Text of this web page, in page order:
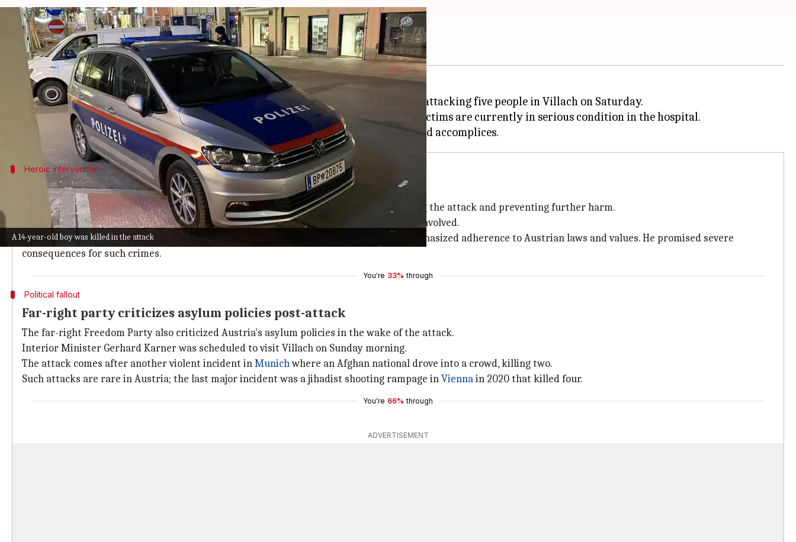
A 14-year-old boy was killed in the attack
Syrian man kills teen, injures 4 in Austria
Snehil Singh Feb 16, 2025 01:33 pm
What's the story
A 23-year-old Syrian man, who legally resides inAustria
, went on a knife rampage, attacking five people in Villach on Saturday.
The attack left a 14-year-old boy dead and four others injured. Two of the injured victims are currently in serious condition in the hospital.
Heroic intervention
Delivery worker intervenes in attack, police investigate
A 42-year-old food delivery worker charged his car into the assailant, intervening during the attack and preventing further harm.
The police are now investigating if this was a lone act or if there were any accomplices involved.
Carinthia's governor Peter Kaiser expressed condolences to the victim's family and emphasized adherence to Austrian laws and values. He promised severe
consequences for such crimes.
You're 33% through
Political fallout
Far-right party criticizes asylum policies post-attack
The far-right Freedom Party also criticized Austria's asylum policies in the wake of the attack.
Interior Minister Gerhard Karner was scheduled to visit Villach on Sunday morning.
The attack comes after another violent incident inMunichwhere an Afghan national drove into a crowd, killing two.
Such attacks are rare in Austria; the last major incident was a jihadist shooting rampage inViennain 2020 that killed four.
You're 66% through
ADVERTISEMENT